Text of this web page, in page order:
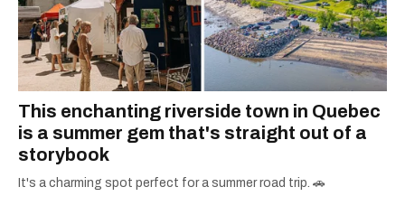
This enchanting riverside town in Quebec
is a summer gem that's straight out of a
storybook
It's a charming spot perfect for a summer road trip. 🚗